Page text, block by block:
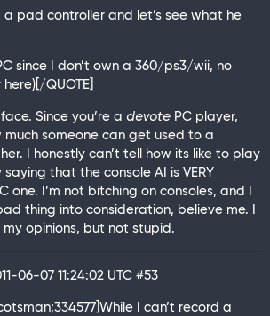
pad controller and let’s see what he
since I don’t own a 360/ps3/wii, no
here)[/QUOTE]
Since you’re a devote PC player,
much someone can get used to a
I honestly can’t tell how its like to play
that the console AI is VERY
one. I’m not bitching on consoles, and I
thing into consideration, believe me. I
opinions, but not stupid.
06-07 11:24:02 UTC #53
I can’t record a